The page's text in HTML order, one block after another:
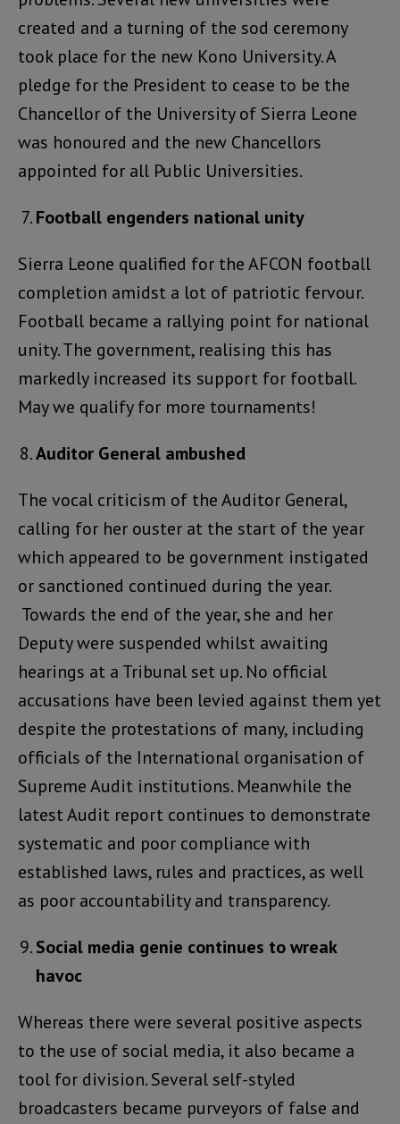
created and a turning of the sod ceremony
took place for the new Kono University. A
pledge for the President to cease to be the
Chancellor of the University of Sierra Leone
was honoured and the new Chancellors
appointed for all Public Universities.
Football engenders national unity
Sierra Leone qualified for the AFCON football
completion amidst a lot of patriotic fervour.
Football became a rallying point for national
unity. The government, realising this has
markedly increased its support for football.
May we qualify for more tournaments!
Auditor General ambushed
The vocal criticism of the Auditor General,
calling for her ouster at the start of the year
which appeared to be government instigated
or sanctioned continued during the year.
Towards the end of the year, she and her
Deputy were suspended whilst awaiting
hearings at a Tribunal set up. No official
accusations have been levied against them yet
despite the protestations of many, including
officials of the International organisation of
Supreme Audit institutions. Meanwhile the
latest Audit report continues to demonstrate
systematic and poor compliance with
established laws, rules and practices, as well
as poor accountability and transparency.
Social media genie continues to wreak
havoc
Whereas there were several positive aspects
to the use of social media, it also became a
tool for division. Several self-styled
broadcasters became purveyors of false and